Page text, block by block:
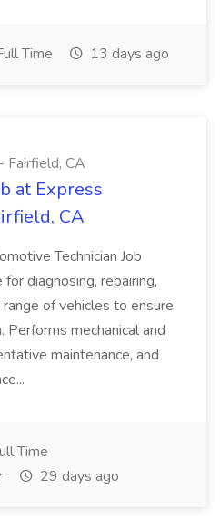
Time 13 days ago
Fairfield, CA
at Express
CA
Technician Job
diagnosing, repairing,
of vehicles to ensure
mechanical and
maintenance, and
Time
29 days ago